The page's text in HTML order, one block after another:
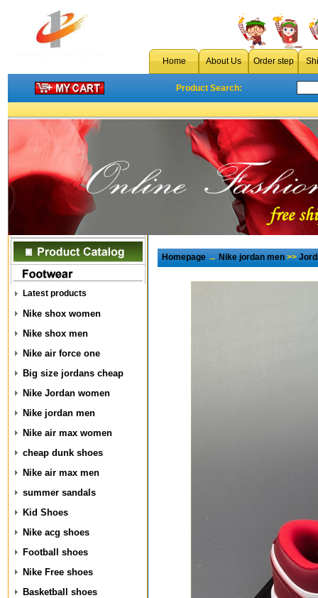
Home About Us Order step
Product Search:
Latest products
Nike shox women
Nike shox men
Nike air force one
Big size jordans cheap
Nike Jordan women
Nike jordan men
Nike air max women
cheap dunk shoes
Nike air max men
summer sandals
Kid Shoes
Nike acg shoes
Football shoes
Nike Free shoes
Basketball shoes
Homepage→Nike jordan men>>